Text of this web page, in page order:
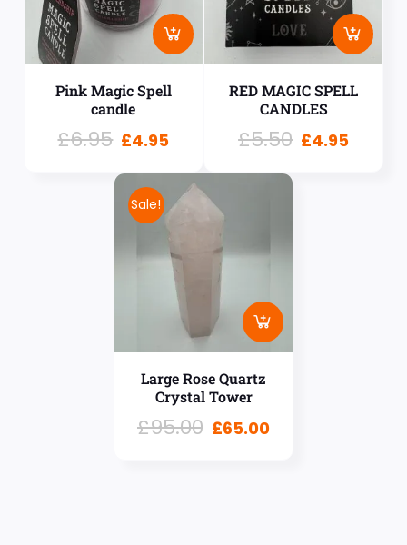
Pink Magic Spell
candle
£6.95 £4.95
RED MAGIC SPELL
CANDLES
£5.50 £4.95
Sale!
Large Rose Quartz
Crystal Tower
£95.00 £65.00